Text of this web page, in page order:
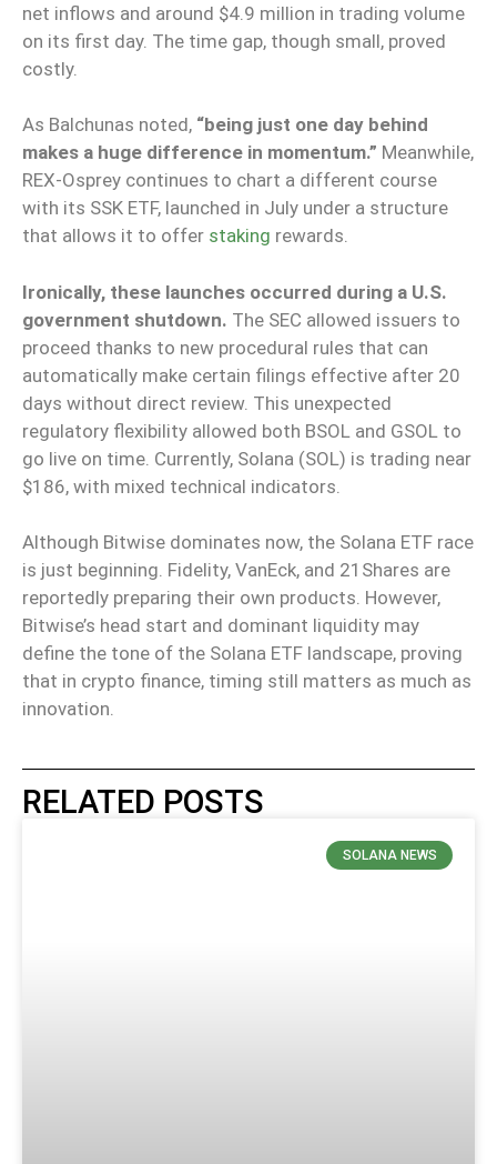
net inflows and around $4.9 million in trading volume
on its first day. The time gap, though small, proved
costly.
As Balchunas noted, “being just one day behind
makes a huge difference in momentum.” Meanwhile,
REX-Osprey continues to chart a different course
with its SSK ETF, launched in July under a structure
that allows it to offer staking rewards.
Ironically, these launches occurred during a U.S.
government shutdown. The SEC allowed issuers to
proceed thanks to new procedural rules that can
automatically make certain filings effective after 20
days without direct review. This unexpected
regulatory flexibility allowed both BSOL and GSOL to
go live on time. Currently, Solana (SOL) is trading near
$186, with mixed technical indicators.
Although Bitwise dominates now, the Solana ETF race
is just beginning. Fidelity, VanEck, and 21Shares are
reportedly preparing their own products. However,
Bitwise’s head start and dominant liquidity may
define the tone of the Solana ETF landscape, proving
that in crypto finance, timing still matters as much as
innovation.
RELATED POSTS
SOLANA NEWS